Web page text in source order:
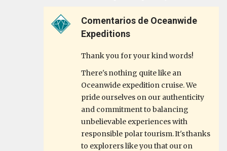
Comentarios de Oceanwide
Expeditions
Thank you for your kind words!
There's nothing quite like an
Oceanwide expedition cruise. We
pride ourselves on our authenticity
and commitment to balancing
unbelievable experiences with
responsible polar tourism. It's thanks
to explorers like you that our on